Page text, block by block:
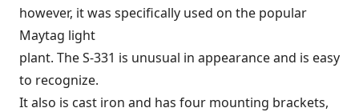
however, it was specifically used on the popular
Maytag light
plant. The S-331 is unusual in appearance and is easy
to recognize.
It also is cast iron and has four mounting brackets,